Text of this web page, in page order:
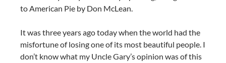
to American Pie by Don McLean.
It was three years ago today when the world had the
misfortune of losing one of its most beautiful people. I
don’t know what my Uncle Gary’s opinion was of this